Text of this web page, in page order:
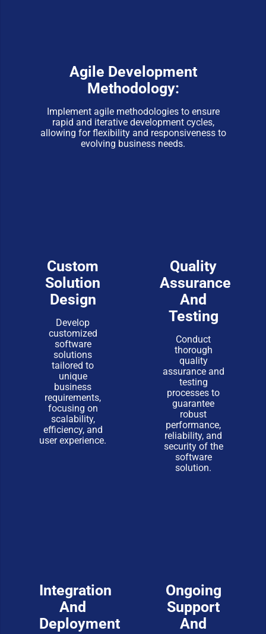
Agile Development
Methodology:
Implement agile methodologies to ensure
rapid and iterative development cycles,
allowing for flexibility and responsiveness to
evolving business needs.
Custom
Solution
Design
Develop
customized
software
solutions
tailored to
unique
business
requirements,
focusing on
scalability,
efficiency, and
user experience.
Quality
Assurance
And
Testing
Conduct
thorough
quality
assurance and
testing
processes to
guarantee
robust
performance,
reliability, and
security of the
software
solution.
Integration
And
Deployment
Ongoing
Support
And